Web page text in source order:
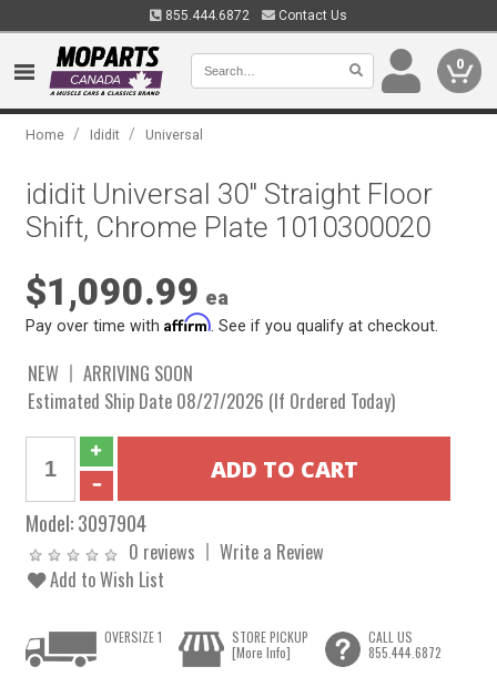
855.444.6872 Contact Us
0
Home / Ididit / Universal
ididit Universal 30" Straight Floor
Shift, Chrome Plate 1010300020
$1,090.99 ea
Pay over time withAffirm . See if you qualify at checkout.
NEW
ARRIVING SOON
Estimated Ship Date 08/27/2026 (If Ordered Today)
Model:3097904
0 reviews
Write a Review
Add to Wish List
OVERSIZE 1
STORE PICKUP
[More Info]
CALL US
855.444.6872